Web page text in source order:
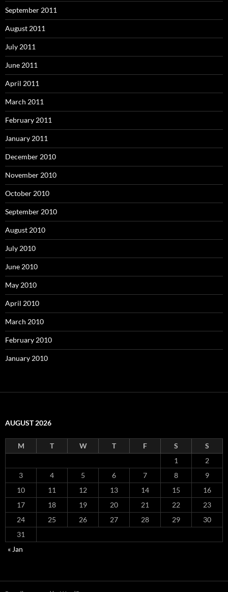
September 2011
August 2011
July 2011
June 2011
April 2011
March 2011
February 2011
January 2011
December 2010
November 2010
October 2010
September 2010
August 2010
July 2010
June 2010
May 2010
April 2010
March 2010
February 2010
January 2010
AUGUST 2026
M T W T F S
S
1
2
3
4 5 6 7 8
9
10
11 12 13 14 15
16
17
18 19 20 21 22
23
24
25 26 27 28 29
30
31
« Jan